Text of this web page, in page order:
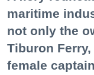
maritime
not only the
Tiburon
female